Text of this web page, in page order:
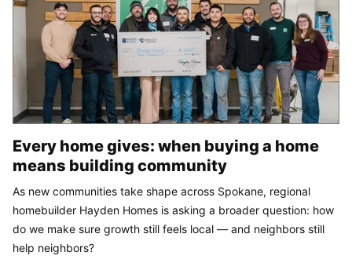
Every home gives: when buying a home
means building community
As new communities take shape across Spokane, regional
homebuilder Hayden Homes is asking a broader question: how
do we make sure growth still feels local — and neighbors still
help neighbors?